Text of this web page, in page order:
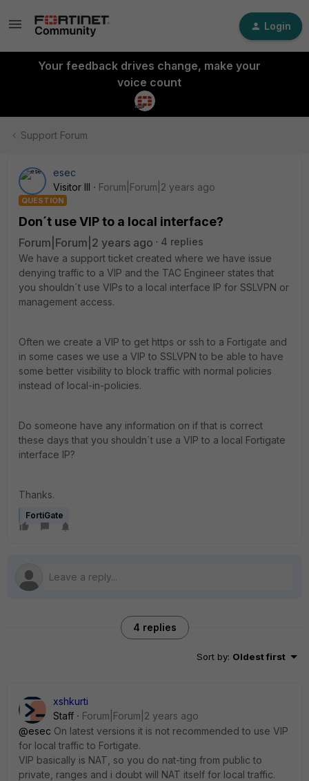
Login
Your feedback drives change, make your
voice count
Support Forum
esec
Visitor III
Forum|Forum|2 years ago
QUESTION
Don´t use VIP to a local interface?
Forum|Forum|2 years ago
4 replies
We have a support ticket created where we have issue
denying traffic to a VIP and the TAC Engineer states that
you shouldn´t use VIPs to a local interface IP for SSLVPN or
management access.
Often we create a VIP to get https or ssh to a Fortigate and
in some cases we use a VIP to SSLVPN to be able to have
some better visibility to block traffic with normal policies
instead of local-in-policies.
Do someone have any information on if that is correct
these days that you shouldn´t use a VIP to a local Fortigate
interface IP?
Thanks.
FortiGate
4 replies
Sort by: Oldest first
xshkurti
Staff
Forum|Forum|2 years ago
@esec On latest versions it is not recommended to use VIP
for local traffic to Fortigate.
VIP basically is NAT, so you do nat-ting from public to
private, ranges and i doubt will NAT itself for local traffic.